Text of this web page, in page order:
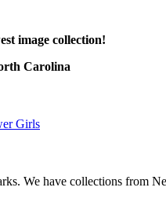
image collection!
Carolina
We have collections from